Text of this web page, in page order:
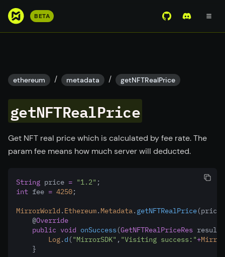
S
o
m
a
i
n
c
o
e
n
t
BETA View Mirror
Join the
ethereum / metadata / getNFTRealPrice
getNFTRealPrice
Get NFT real price which is calculated by fee rate. The
param fee means how much server will deducted.
String price = "1.2" ;
int fee = 4250;
MirrorWorld . Ethereum. Metadata. getNFTRealPrice(price
    @
Override
public void onSuccess(GetNFTRealPriceRes
Log.d ("MirrorSDK" , "Visiting success:"+
    }